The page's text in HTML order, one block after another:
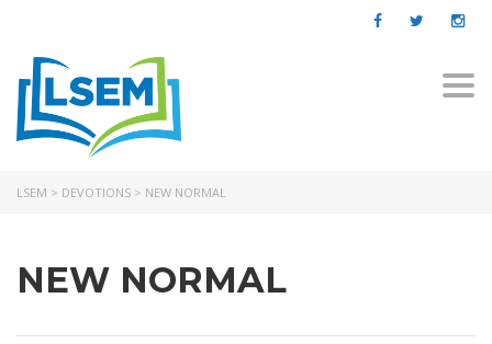
LSEM > DEVOTIONS > NEW NORMAL
NEW NORMAL